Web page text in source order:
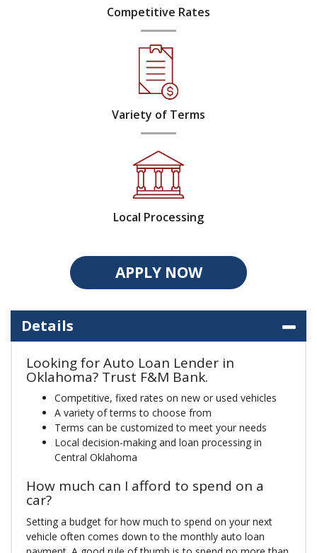
Competitive Rates
Variety of Terms
Local Processing
APPLY NOW
Details
Looking for Auto Loan Lender in
Oklahoma? Trust F&M Bank.
Competitive, fixed rates on new or used vehicles
A variety of terms to choose from
Terms can be customized to meet your needs
Local decision-making and loan processing in
Central Oklahoma
How much can I afford to spend on a
car?
Setting a budget for how much to spend on your next
vehicle often comes down to the monthly auto loan